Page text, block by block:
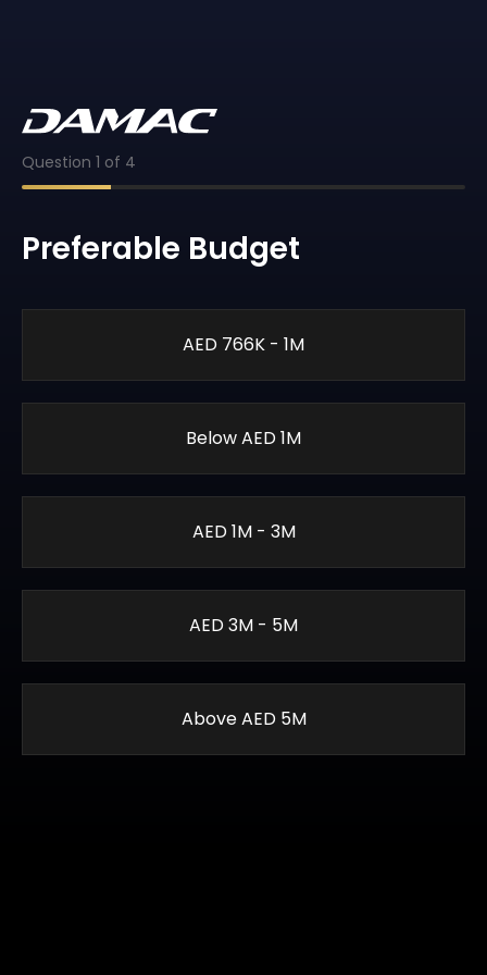
Question 1 of 4
Preferable Budget
AED 766K - 1M
Below AED 1M
AED 1M - 3M
AED 3M - 5M
Above AED 5M